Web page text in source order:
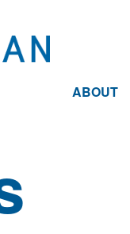
ABOUT